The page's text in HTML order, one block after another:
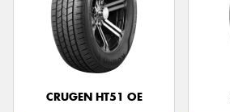
CRUGEN HT51 OE